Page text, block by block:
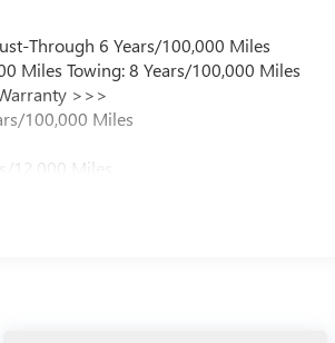
Through 6 Years/100,000 Miles
Miles Towing: 8 Years/100,000 Miles
>>>
100,000 Miles
Miles